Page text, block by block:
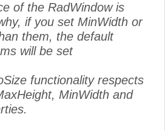
of the RadWindow is
if you set MinWidth or
them, the default
will be set
functionality respects
MinWidth and